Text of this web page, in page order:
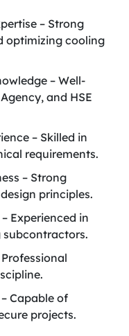
– Strong
optimizing cooling
– Well-
and HSE
– Skilled in
requirements.
– Strong
principles.
Experienced in
Capable of
projects.